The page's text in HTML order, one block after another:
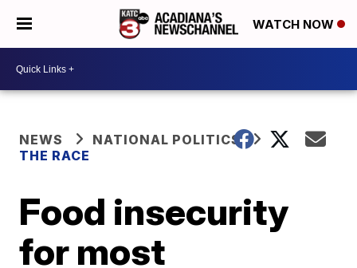
WATCH NOW
NEWS
NATIONAL POLITICS
THE RACE
Food insecurity
for most